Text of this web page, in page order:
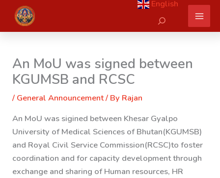
content
English
Search
An MoU was signed between
KGUMSB and RCSC
/ General Announcement/ By Rajan
An MoU was sigined between Khesar Gyalpo
University of Medical Sciences of Bhutan(KGUMSB)
and Royal Civil Service Commission(RCSC)to foster
coordination and for capacity development through
exchange and sharing of Human resources, HR